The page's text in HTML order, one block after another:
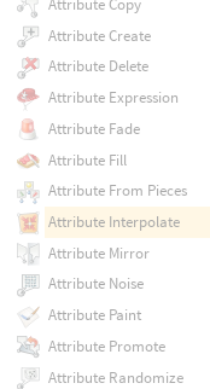
Attribute Copy
Attribute Create
Attribute Delete
Attribute Expression
Attribute Fade
Attribute Fill
Attribute From Pieces
Attribute Interpolate
Attribute Mirror
Attribute Noise
Attribute Paint
Attribute Promote
Attribute Randomize